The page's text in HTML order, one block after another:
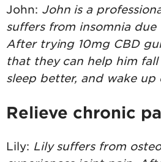
John: John is a
suffers from insomnia due
After trying 10mg CBD
that they can help him fall
sleep better, and wake up
Relieve chronic
Lily: Lily suffers from